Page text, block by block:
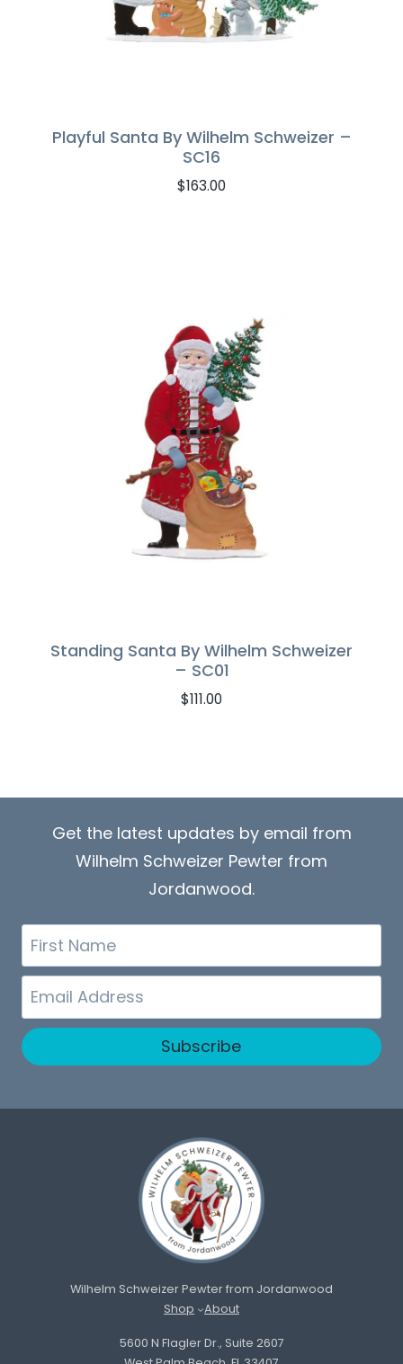
Playful Santa By Wilhelm Schweizer –
SC16
$163.00
Standing Santa By Wilhelm Schweizer
– SC01
$111.00
Get the latest updates by email from
Wilhelm Schweizer Pewter from
Jordanwood.
First
Name
Email
Subscribe
Wilhelm Schweizer Pewter from Jordanwood
Shop
About
5600 N Flagler Dr., Suite 2607